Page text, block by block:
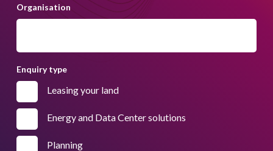
Organisation
Enquiry type
Leasing your land
Energy and Data Center solutions
Planning